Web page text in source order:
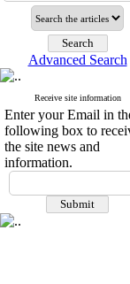
Advanced Search
Receive site information
Enter your Email in
following box to
the site news and
information.